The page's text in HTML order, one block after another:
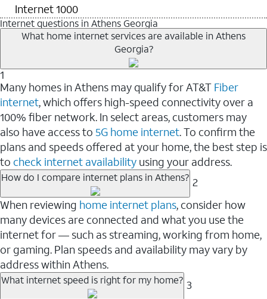
Internet 1000
Internet questions in Athens Georgia
What home internet services are available in Athens
Georgia?
1
Many homes in Athens may qualify for AT&T Fiber
internet, which offers high-speed connectivity over a
100% fiber network. In select areas, customers may
also have access to 5G home internet. To confirm the
plans and speeds offered at your home, the best step is
to check internet availability using your address.
How do I compare internet plans in Athens? 2
When reviewing home internet plans, consider how
many devices are connected and what you use the
internet for — such as streaming, working from home,
or gaming. Plan speeds and availability may vary by
address within Athens.
What internet speed is right for my home? 3